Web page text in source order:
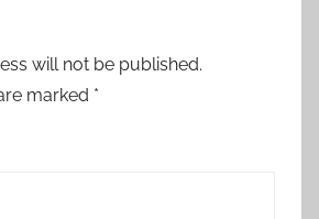
will not be published.
marked *